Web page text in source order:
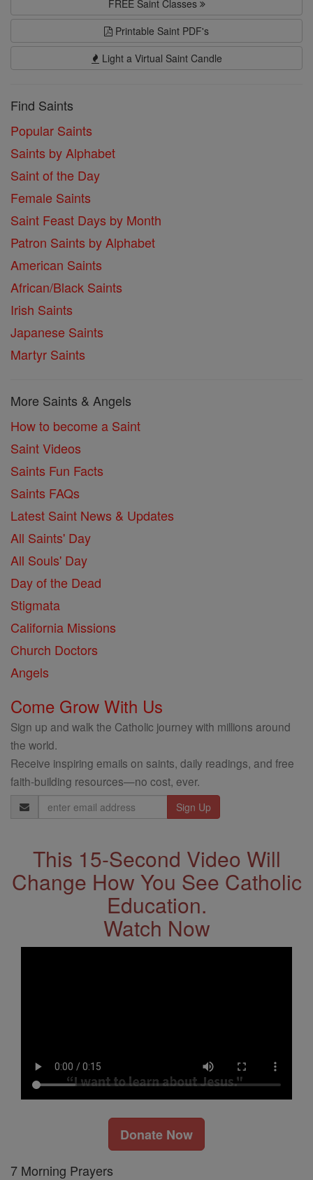
FREE Saint Classes
Printable Saint PDF's
Light a Virtual Saint Candle
Find Saints
Popular Saints
Saints by Alphabet
Saint of the Day
Female Saints
Saint Feast Days by Month
Patron Saints by Alphabet
American Saints
African/Black Saints
Irish Saints
Japanese Saints
Martyr Saints
More Saints & Angels
How to become a Saint
Saint Videos
Saints Fun Facts
Saints FAQs
Latest Saint News & Updates
All Saints' Day
All Souls' Day
Day of the Dead
Stigmata
California Missions
Church Doctors
Angels
Come Grow With Us
Sign up and walk the Catholic journey with millions around
the world.
Receive inspiring emails on saints, daily readings, and free
faith-building resources—no cost, ever.
Email
Address
This 15-Second Video Will
Change How You See Catholic
Education.
Watch Now
Donate Now
7 Morning Prayers